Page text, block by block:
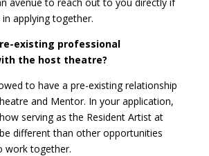
applying together.
existing professional
the host theatre?
to have a pre-existing relationship
and Mentor. In your application,
serving as the Resident Artist at
different than other opportunities
work together.